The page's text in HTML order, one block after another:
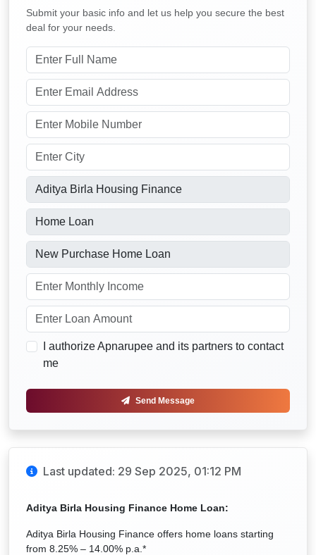
Submit your basic info and let us help you secure the best
deal for your needs.
I authorize Apnarupee and its partners to contact
me
Send Message
Last updated: 29 Sep 2025, 01:12 PM
Aditya Birla Housing Finance Home Loan:
Aditya Birla Housing Finance offers home loans starting
from 8.25% – 14.00% p.a.*